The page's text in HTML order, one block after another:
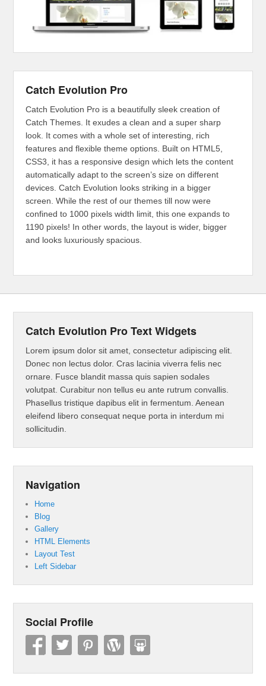
Catch Evolution Pro
Catch Evolution Pro is a beautifully sleek creation of
Catch Themes. It exudes a clean and a super sharp
look. It comes with a whole set of interesting, rich
features and flexible theme options. Built on HTML5,
CSS3, it has a responsive design which lets the content
automatically adapt to the screen’s size on different
devices. Catch Evolution looks striking in a bigger
screen. While the rest of our themes till now were
confined to 1000 pixels width limit, this one expands to
1190 pixels! In other words, the layout is wider, bigger
and looks luxuriously spacious.
Catch Evolution Pro Text Widgets
Lorem ipsum dolor sit amet, consectetur adipiscing elit.
Donec non lectus dolor. Cras lacinia viverra felis nec
ornare. Fusce blandit massa quis sapien sodales
volutpat. Curabitur non tellus eu ante rutrum convallis.
Phasellus tristique dapibus elit in fermentum. Aenean
eleifend libero consequat neque porta in interdum mi
sollicitudin.
Navigation
Home
Blog
Gallery
HTML Elements
Layout Test
Left Sidebar
Social Profile